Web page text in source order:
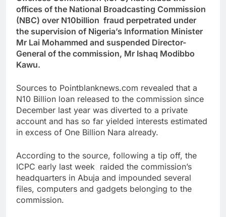
offices of the National Broadcasting Commission
(NBC) over N10billion fraud perpetrated under
the supervision of Nigeria’s Information Minister
Mr Lai Mohammed and suspended Director-
General of the commission, Mr Ishaq Modibbo
Kawu.
Sources to Pointblanknews.com revealed that a
N10 Billion loan released to the commission since
December last year was diverted to a private
account and has so far yielded interests estimated
in excess of One Billion Nara already.
According to the source, following a tip off, the
ICPC early last week raided the commission’s
headquarters in Abuja and impounded several
files, computers and gadgets belonging to the
commission.